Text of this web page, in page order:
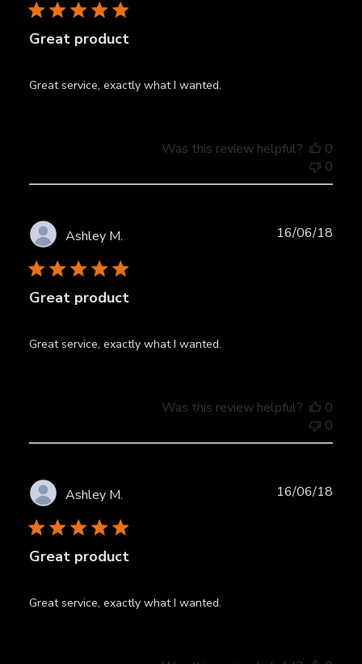
Great product
Great service, exactly what I wanted.
Was this review helpful?
0
0
Ashley M.
Great product
Great service, exactly what I wanted.
16/06/18
Was this review helpful?
0
0
Ashley M.
Great product
Great service, exactly what I wanted.
16/06/18